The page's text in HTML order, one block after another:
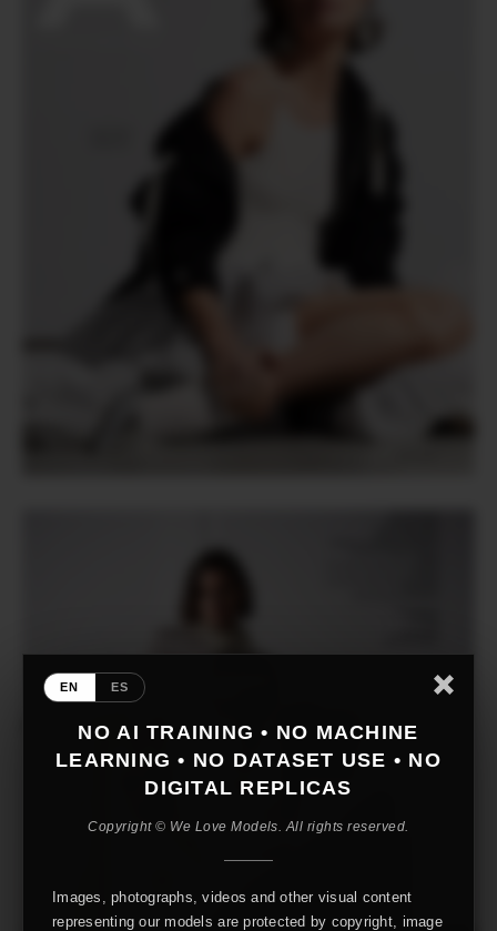
EN ES
NO AI TRAINING • NO MACHINE
LEARNING • NO DATASET USE • NO
DIGITAL REPLICAS
Copyright © We Love Models. All rights reserved.
Images, photographs, videos and other visual content
representing our models are protected by copyright, image